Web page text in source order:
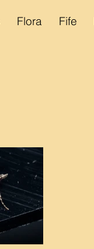
Flora Fife